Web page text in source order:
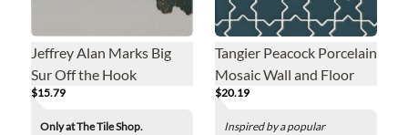
Jeffrey Alan Marks Big
Sur Off the Hook
Porcelain Wall Tile - 8 x 8
in.
$15.79
Only at The Tile Shop.
Tangier Peacock Porcelain
Mosaic Wall and Floor
Tile
$20.19
Inspired by a popular